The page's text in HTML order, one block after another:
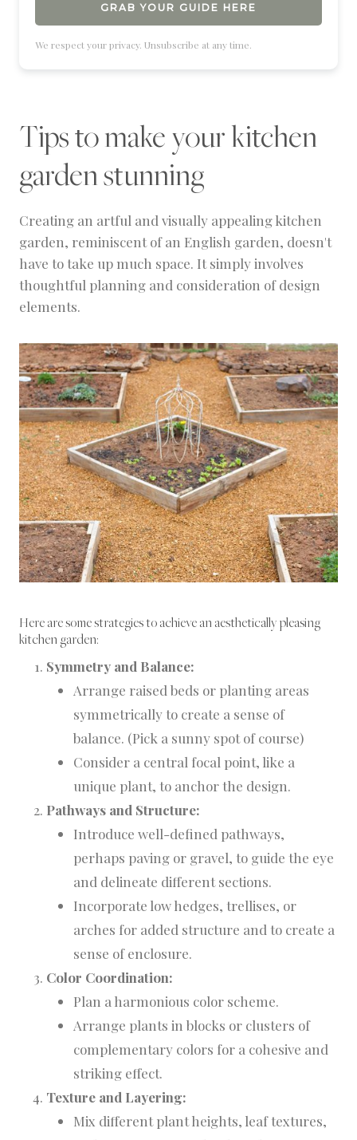
GRAB YOUR GUIDE HERE
We respect your privacy. Unsubscribe at any time.
Tips to make your kitchen
garden stunning
Creating an artful and visually appealing kitchen
garden, reminiscent of an English garden, doesn't
have to take up much space. It simply involves
thoughtful planning and consideration of design
elements.
Here are some strategies to achieve an aesthetically pleasing
kitchen garden:
Symmetry and Balance:
Arrange raised beds or planting areas
symmetrically to create a sense of
balance. (Pick a sunny spot of course)
Consider a central focal point, like a
unique plant, to anchor the design.
Pathways and Structure:
Introduce well-defined pathways,
perhaps paving or gravel, to guide the eye
and delineate different sections.
Incorporate low hedges, trellises, or
arches for added structure and to create a
sense of enclosure.
Color Coordination:
Plan a harmonious color scheme.
Arrange plants in blocks or clusters of
complementary colors for a cohesive and
striking effect.
Texture and Layering:
Mix different plant heights, leaf textures,